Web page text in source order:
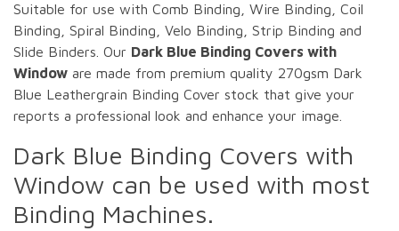
Suitable for use with Comb Binding, Wire Binding, Coil
Binding, Spiral Binding, Velo Binding, Strip Binding and
Slide Binders. Our Dark Blue Binding Covers with
Window are made from premium quality 270gsm Dark
Blue Leathergrain Binding Cover stock that give your
reports a professional look and enhance your image.
Dark Blue Binding Covers with
Window can be used with most
Binding Machines.